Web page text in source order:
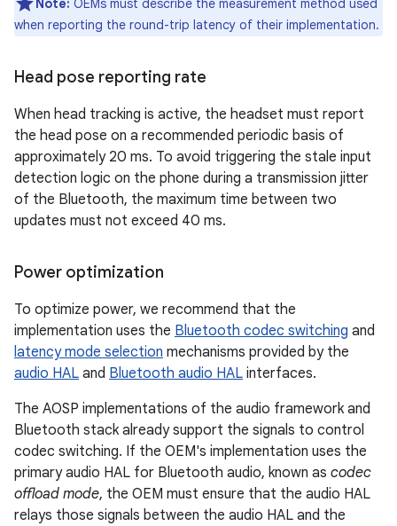
Note: OEMs must describe the measurement method used
when reporting the round-trip latency of their implementation.
Head pose reporting rate
When head tracking is active, the headset must report
the head pose on a recommended periodic basis of
approximately 20 ms. To avoid triggering the stale input
detection logic on the phone during a transmission jitter
of the Bluetooth, the maximum time between two
updates must not exceed 40 ms.
Power optimization
To optimize power, we recommend that the
implementation uses the Bluetooth codec switching and
latency mode selection mechanisms provided by the
audio HAL and Bluetooth audio HAL interfaces.
The AOSP implementations of the audio framework and
Bluetooth stack already support the signals to control
codec switching. If the OEM's implementation uses the
primary audio HAL for Bluetooth audio, known as codec
offload mode, the OEM must ensure that the audio HAL
relays those signals between the audio HAL and the